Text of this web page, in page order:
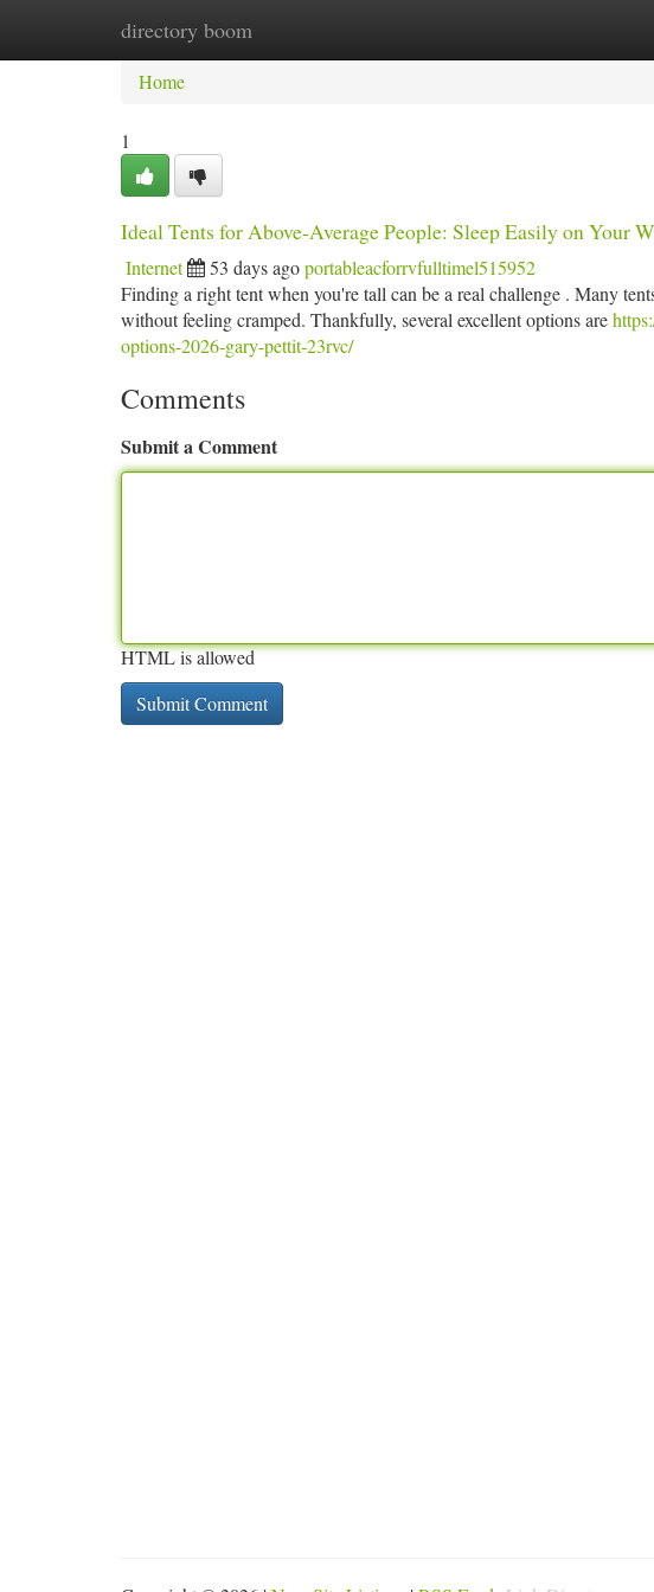
directory boom
Home New Site Listings
Home
1
Ideal Tents for Above-Average People: Sleep Easily on Your
Internet 53 days agoportableacforrvfulltimel515952
Finding a right tent when you're tall can be a real challenge . Many
without feeling cramped. Thankfully, several excellent options are
options-2026-gary-pettit-23rvc/
Comments
Submit a Comment
HTML is allowed